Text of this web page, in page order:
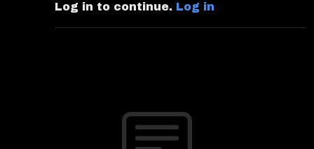
Log in to continue. Log in